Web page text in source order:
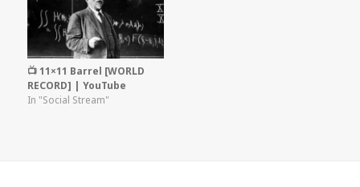
📺 11×11 Barrel [WORLD
RECORD] | YouTube
In "Social Stream"